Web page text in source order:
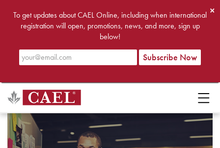
×
To get updates about CAEL Online, including when international
registration will open, promotions, news, and more, sign up
below!